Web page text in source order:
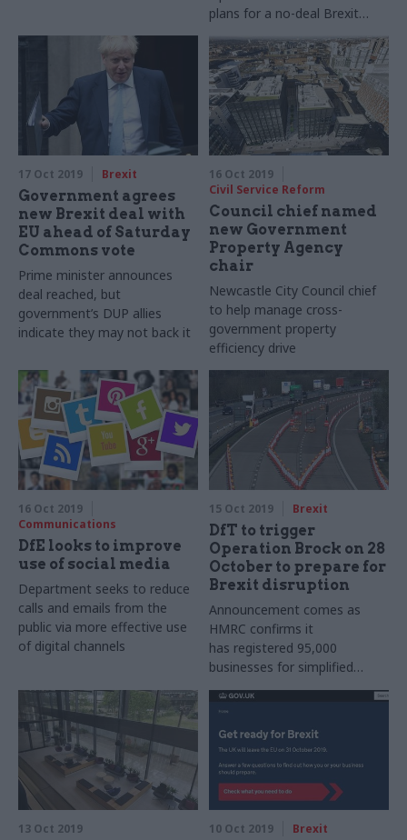
plans for a no-deal Brexit
17 Oct 2019 Brexit
Government agrees
new Brexit deal with
EU ahead of Saturday
Commons vote
Prime minister announces
deal reached, but
government’s DUP allies
indicate they may not back it
16 Oct 2019
Civil Service Reform
Council chief named
new Government
Property Agency
chair
Newcastle City Council chief
to help manage cross-
government property
efficiency drive
16 Oct 2019
Communications
DfE looks to improve
use of social media
Department seeks to reduce
calls and emails from the
public via more effective use
of digital channels
15 Oct 2019 Brexit
DfT to trigger
Operation Brock on 28
October to prepare for
Brexit disruption
Announcement comes as
HMRC confirms it
has registered 95,000
businesses for simplified
import procedures
13 Oct 2019 10 Oct 2019 Brexit